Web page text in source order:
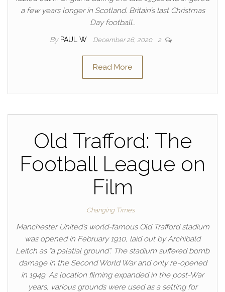
a few years longer in Scotland. Britain’s last Christmas
Day football…
By PAUL W December 26, 2020 2
Read More
Old Trafford: The
Football League on
Film
Changing Times
Manchester United’s world-famous Old Trafford stadium
was opened in February 1910, laid out by Archibald
Leitch as “a palatial ground”. The stadium suffered bomb
damage in the Second World War and only re-opened
in 1949. As location filming expanded in the post-War
years, various grounds were used as a setting for